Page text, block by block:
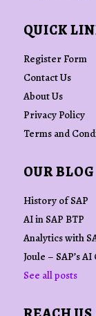
QUICK
Register Form
Contact Us
About Us
Privacy Policy
Terms and
OUR BLOG
History of SAP
AI in SAP BTP
Analytics with
Joule – SAP’s
See all posts